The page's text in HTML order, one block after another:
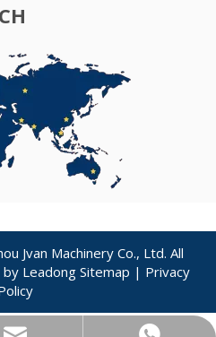
Jvan Machinery Co., Ltd. All
by Leadong Sitemap | Privacy